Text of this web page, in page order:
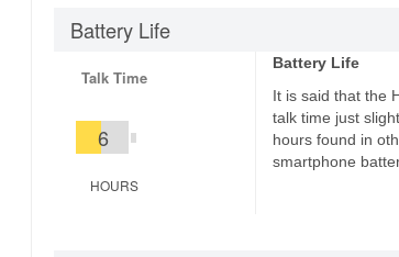
Battery Life
Talk Time
6
HOURS
Battery Life
It is said that the
talk time just
hours found in
smartphone